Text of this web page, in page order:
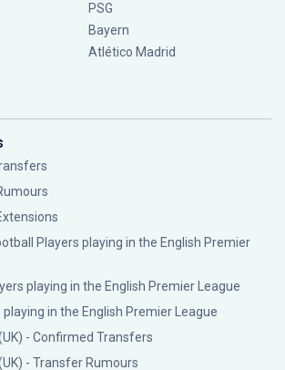
PSG
Bayern
Atlético Madrid
Players playing in the English Premier
playing in the English Premier League
in the English Premier League
- Confirmed Transfers
- Transfer Rumours